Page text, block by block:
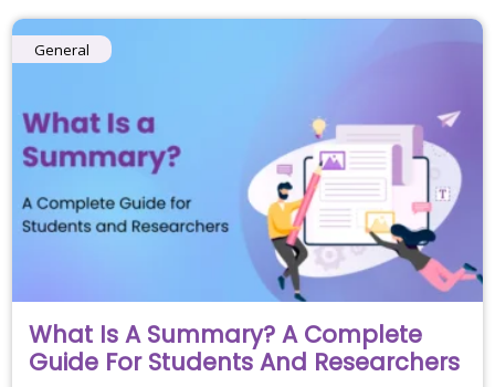
General
What Is A Summary? A Complete
Guide For Students And Researchers